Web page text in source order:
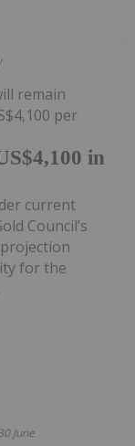
in
remain
per
current
Council’s
for the
June